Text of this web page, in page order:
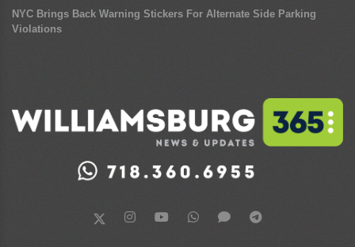
NYC Brings Back Warning Stickers For Alternate Side Parking
Violations